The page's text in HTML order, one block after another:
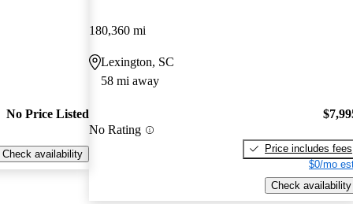
No Price Listed
Check availability
180,360 mi
Lexington, SC
58 mi away
No Rating
Price includes fees
$0/mo
Check availability